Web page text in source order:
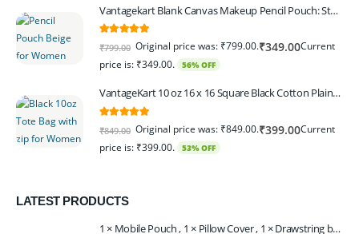
Vantagekart Blank Canvas Makeup Pencil Pouch: Stylish Multipurpose Case for Pens, Pencils, and Cosmetics - Zippered Cotton Canvas Travel Organizer in Elegant Color Beige Pack of 6
out of 5
₹799.00 Original price was: ₹799.00.₹349.00Current
price is: ₹349.00.
56% OFF
VantageKart 10 oz 16 x 16 Square Black Cotton Plain Tote Shopping Bags With Zip | Heavy Duty, Washable, Eco Friendly Canvas Tote Bag – Set of 2
out of 5
₹849.00 Original price was: ₹849.00.₹399.00Current
price is: ₹399.00.
53% OFF
LATEST PRODUCTS
1 × Mobile Pouch , 1 × Pillow Cover , 1 × Drawstring bagpack , 1 × Toran - Black | 1 × Coin Bagpack Beige